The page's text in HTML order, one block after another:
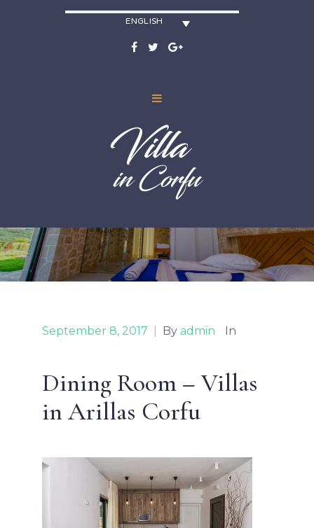
ENGLISH
September 8, 2017 By admin In
Dining Room – Villas
in Arillas Corfu